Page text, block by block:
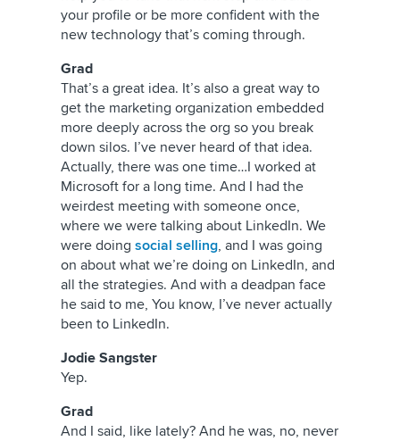
your profile or be more confident with the
new technology that’s coming through.
Grad
That’s a great idea. It’s also a great way to
get the marketing organization embedded
more deeply across the org so you break
down silos. I’ve never heard of that idea.
Actually, there was one time…I worked at
Microsoft for a long time. And I had the
weirdest meeting with someone once,
where we were talking about LinkedIn. We
were doing social selling, and I was going
on about what we’re doing on LinkedIn, and
all the strategies. And with a deadpan face
he said to me, You know, I’ve never actually
been to LinkedIn.
Jodie Sangster
Yep.
Grad
And I said, like lately? And he was, no, never